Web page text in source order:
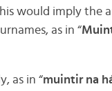
would imply the
as in “
as in “muintir na